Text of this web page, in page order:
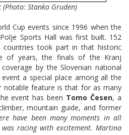
(Photo: Stanko Gruden)
Cup events since 1996 when the
Sports Hall was first built. 152
took part in that historic
of years, the finals of the Kranj
by the Slovenian national
a special place among all the
notable feature is that for as many
event has been Tomo Česen, a
mountain guide, and former
have been many moments in all
racing with excitement. Martina